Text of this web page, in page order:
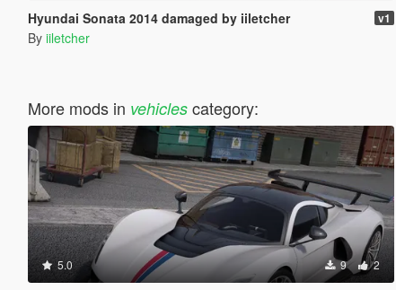
Hyundai Sonata 2014 damaged by iiletcher v1
By iiletcher
More mods in vehiclescategory:
5.0 9 2